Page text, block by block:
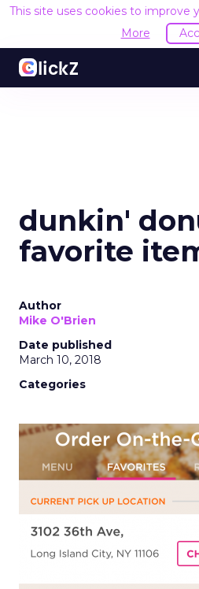
This site uses cookies to improve
More
dunkin'
favorite
Author
Mike O'Brien
Date published
March 10, 2018
Categories